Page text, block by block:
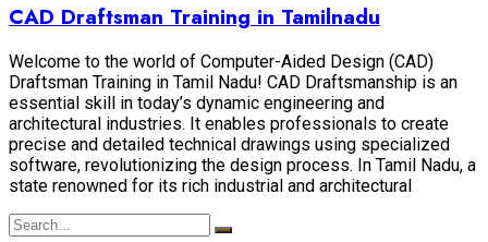
CAD Draftsman Training in Tamilnadu
Welcome to the world of Computer-Aided Design (CAD)
Draftsman Training in Tamil Nadu! CAD Draftsmanship is an
essential skill in today’s dynamic engineering and
architectural industries. It enables professionals to create
precise and detailed technical drawings using specialized
software, revolutionizing the design process. In Tamil Nadu, a
state renowned for its rich industrial and architectural